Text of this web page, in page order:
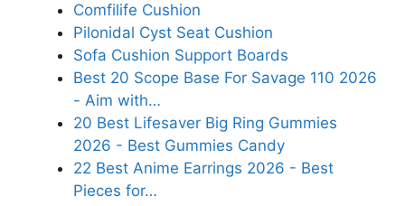
Comfilife Cushion
Pilonidal Cyst Seat Cushion
Sofa Cushion Support Boards
Best 20 Scope Base For Savage 110 2026
- Aim with…
20 Best Lifesaver Big Ring Gummies
2026 - Best Gummies Candy
22 Best Anime Earrings 2026 - Best
Pieces for…